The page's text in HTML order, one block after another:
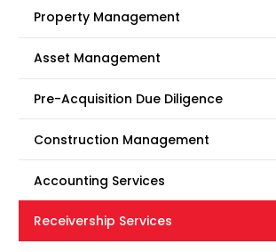
Property Management
Asset Management
Pre-Acquisition Due Diligence
Construction Management
Accounting Services
Receivership Services